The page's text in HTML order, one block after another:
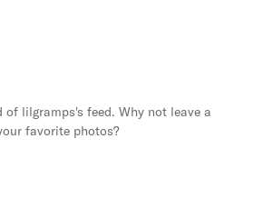
of lilgramps's feed. Why not leave a
favorite photos?